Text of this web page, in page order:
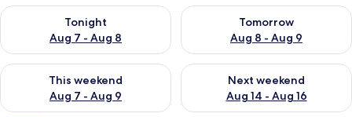
Tonight
Aug 7 - Aug 8
Check availability for tonight Aug 7 - Aug 8
Tomorrow
Aug 8 - Aug 9
Check availability for
This weekend
Aug 7 - Aug 9
Check availability for this weekend Aug 7 - Aug 9
Next weekend
Aug 14 - Aug 16
Check availability for next